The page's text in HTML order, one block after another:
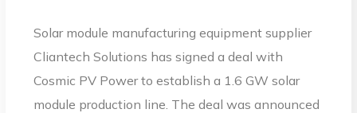
Solar module manufacturing equipment supplier
Cliantech Solutions has signed a deal with
Cosmic PV Power to establish a 1.6 GW solar
module production line. The deal was announced